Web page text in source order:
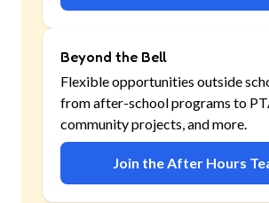
Beyond the Bell
Flexible opportunities outside
from after-school programs to
community projects, and more.
Join the After Hours